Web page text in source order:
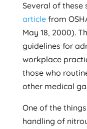
Several of these
articlefrom
May 18, 2000).
guidelines for
workplace
those who
other medical
One of the
handling of